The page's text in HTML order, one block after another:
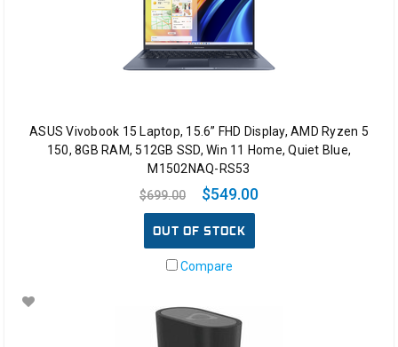
ASUS Vivobook 15 Laptop, 15.6” FHD Display, AMD Ryzen 5
150, 8GB RAM, 512GB SSD, Win 11 Home, Quiet Blue,
M1502NAQ-RS53
$699.00
$549.00
OUT OF STOCK
Compare